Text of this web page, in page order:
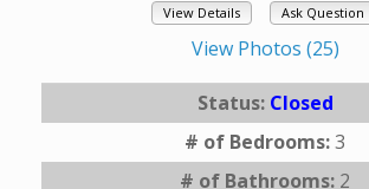
View Details Ask Question
View Photos (25)
Status: Closed
# of Bedrooms:3
# of Bathrooms: 2